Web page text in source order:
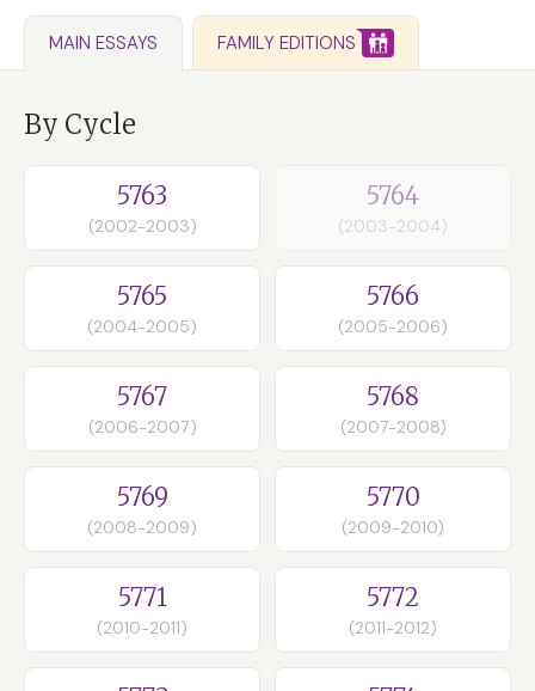
MAIN ESSAYS FAMILY EDITIONS
By Cycle
5763
(2002-2003)
5764
(2003-2004)
5765
(2004-2005)
5766
(2005-2006)
5767
(2006-2007)
5768
(2007-2008)
5769
(2008-2009)
5770
(2009-2010)
5771
(2010-2011)
5772
(2011-2012)